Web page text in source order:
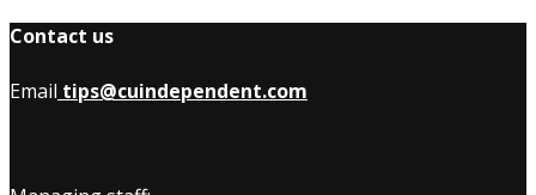
Contact us
Email tips@cuindependent.com